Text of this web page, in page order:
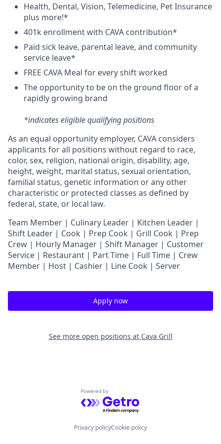
Health, Dental, Vision, Telemedicine, PetInsurance
plus more!*
401k enrollment with CAVA contribution*
Paid sick leave, parental leave, and community
service leave*
FREE CAVA Meal for every shift worked
The opportunity to be on the ground floor of a
rapidly growing brand
*indicates eligible qualifying positions
As an equal opportunity employer, CAVA considers
applicants for all positions without regard to race,
color, sex, religion, national origin, disability, age,
height, weight, marital status, sexual orientation,
familial status, genetic information or any other
characteristic or protected classes as defined by
federal, state, or local law.
Team Member | Culinary Leader | Kitchen Leader |
Shift Leader | Cook | Prep Cook | Grill Cook | Prep
Crew | Hourly Manager | Shift Manager | Customer
Service | Restaurant | Part Time | Full Time | Crew
Member | Host | Cashier | Line Cook | Server
Apply now
See more open positions at Cava Grill
Powered by Getro.com
Privacy policyCookie policy